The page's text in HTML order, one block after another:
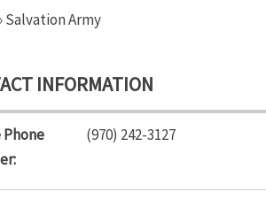
Salvation Army
INFORMATION
(970) 242-3127